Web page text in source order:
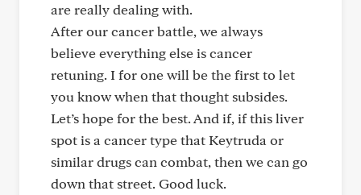
are really dealing with.
After our cancer battle, we always
believe everything else is cancer
retuning. I for one will be the first to let
you know when that thought subsides.
Let’s hope for the best. And if, if this liver
spot is a cancer type that Keytruda or
similar drugs can combat, then we can go
down that street. Good luck.